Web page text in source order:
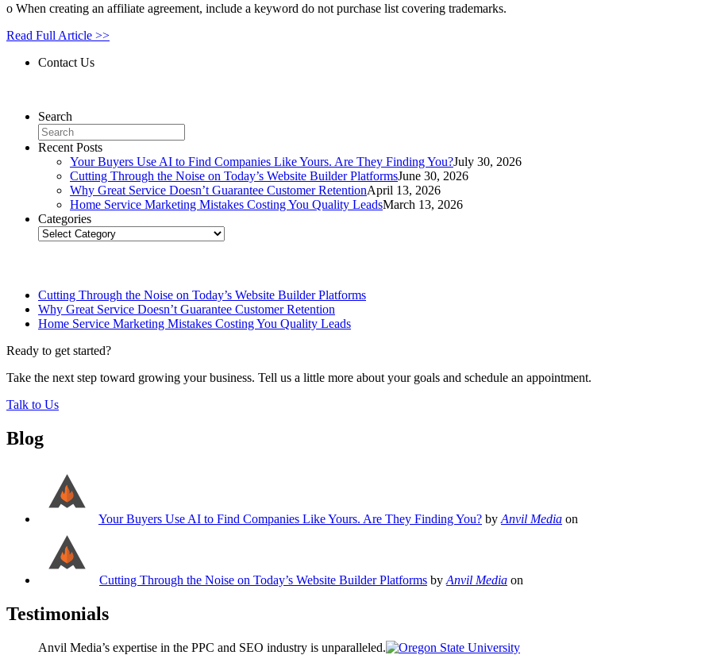
o When creating an affiliate agreement, include a keyword do not purchase list covering trademarks.
Read Full Article >>
Contact Us
Search
Recent Posts
Your Buyers Use AI to Find Companies Like Yours. Are They Finding You?July 30, 2026
Cutting Through the Noise on Today’s Website Builder PlatformsJune 30, 2026
Why Great Service Doesn’t Guarantee Customer RetentionApril 13, 2026
Home Service Marketing Mistakes Costing You Quality LeadsMarch 13, 2026
Categories
Categories
Cutting Through the Noise on Today’s Website Builder Platforms
Why Great Service Doesn’t Guarantee Customer Retention
Home Service Marketing Mistakes Costing You Quality Leads
Ready to get started?
Take the next step toward growing your business. Tell us a little more about your goals and schedule an appointment.
Talk to Us
Blog
Your Buyers Use AI to Find Companies Like Yours. Are They Finding You? by Anvil Media on
Cutting Through the Noise on Today’s Website Builder Platforms by Anvil Media on
Testimonials
Anvil Media’s expertise in the PPC and SEO industry is unparalleled.